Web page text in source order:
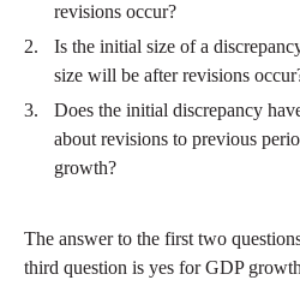
revisions occur?
Is the initial size of a
size will be after revisions
Does the initial discrepancy
about revisions to previous
growth?
The answer to the first two
third question is yes for GDP